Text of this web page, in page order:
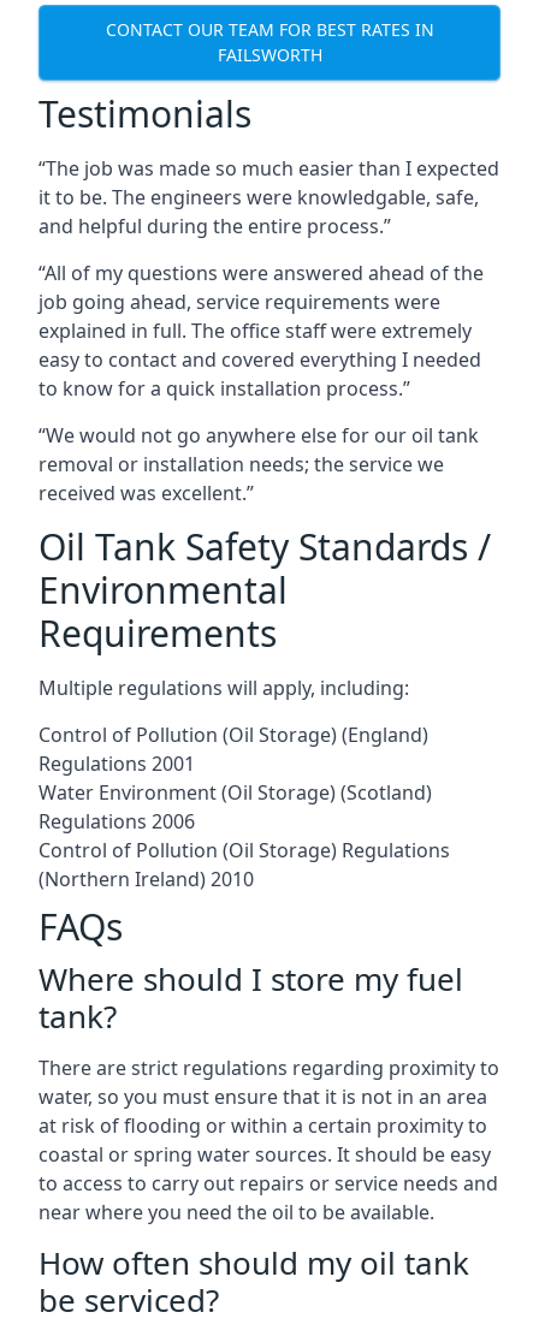
CONTACT OUR TEAM FOR BEST RATES IN
FAILSWORTH
Testimonials
“The job was made so much easier than I expected
it to be. The engineers were knowledgable, safe,
and helpful during the entire process.”
“All of my questions were answered ahead of the
job going ahead, service requirements were
explained in full. The office staff were extremely
easy to contact and covered everything I needed
to know for a quick installation process.”
“We would not go anywhere else for our oil tank
removal or installation needs; the service we
received was excellent.”
Oil Tank Safety Standards /
Environmental
Requirements
Multiple regulations will apply, including:
Control of Pollution (Oil Storage) (England)
Regulations 2001
Water Environment (Oil Storage) (Scotland)
Regulations 2006
Control of Pollution (Oil Storage) Regulations
(Northern Ireland) 2010
FAQs
Where should I store my fuel
tank?
There are strict regulations regarding proximity to
water, so you must ensure that it is not in an area
at risk of flooding or within a certain proximity to
coastal or spring water sources. It should be easy
to access to carry out repairs or service needs and
near where you need the oil to be available.
How often should my oil tank
be serviced?